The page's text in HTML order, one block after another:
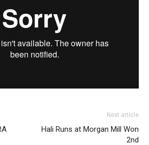
Next article
Hali Runs at Morgan Mill Won
2nd